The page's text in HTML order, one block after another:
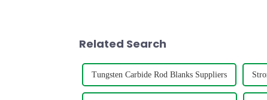
Related Search
Tungsten Carbide Rod Blanks Suppliers